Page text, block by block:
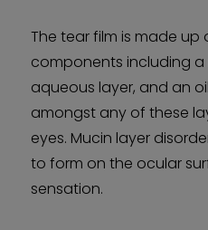
The tear film is made up
components including a
aqueous layer, and an
amongst any of these
eyes. Mucin layer
to form on the ocular
sensation.